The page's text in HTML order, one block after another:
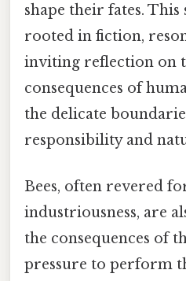
shape their fates.
rooted in fiction,
inviting reflection on
consequences of
the delicate
responsibility and
Bees, often revered
industriousness, are
the consequences of
pressure to perform